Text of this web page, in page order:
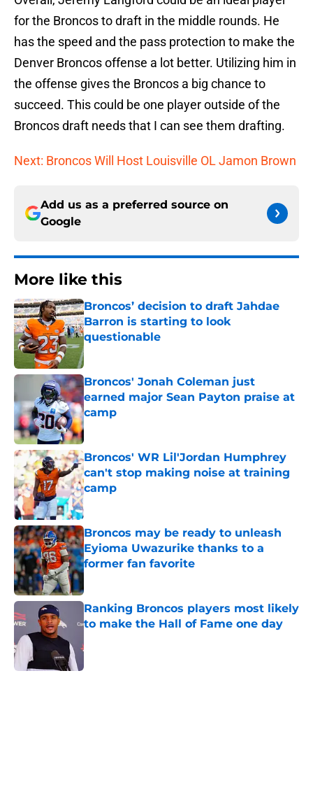
for the Broncos to draft in the middle rounds. He
has the speed and the pass protection to make the
Denver Broncos offense a lot better. Utilizing him in
the offense gives the Broncos a big chance to
succeed. This could be one player outside of the
Broncos draft needs that I can see them drafting.
Next: Broncos Will Host Louisville OL Jamon Brown
Add us as a preferred source on
Google
More like this
Broncos’ decision to draft Jahdae
Barron is starting to look
questionable
Published by on Invalid Date
Broncos' Jonah Coleman just
earned major Sean Payton praise at
camp
Published by on Invalid Date
Broncos' WR Lil'Jordan Humphrey
can't stop making noise at training
camp
Broncos may be ready to unleash
Eyioma Uwazurike thanks to a
former fan favorite
Published by on Invalid Date
Ranking Broncos players most likely
to make the Hall of Fame one day